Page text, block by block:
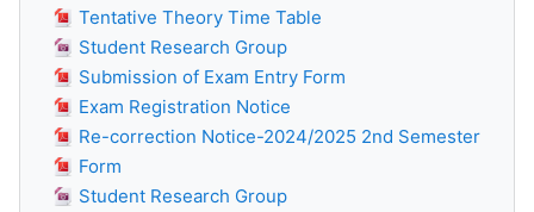
Tentative Theory Time Table
Student Research Group
Submission of Exam Entry Form
Exam Registration Notice
Re-correction Notice-2024/2025 2nd Semester
Form
Student Research Group